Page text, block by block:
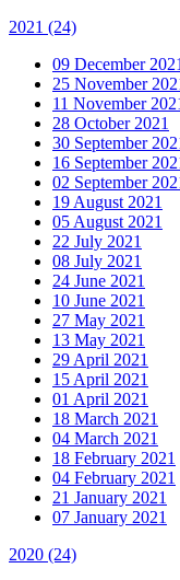
2021 (24)
09 December 2021
25 November
11 November
28 October 2021
30 September
16 September
02 September
19 August 2021
05 August 2021
22 July 2021
08 July 2021
24 June 2021
10 June 2021
27 May 2021
13 May 2021
29 April 2021
15 April 2021
01 April 2021
18 March 2021
04 March 2021
18 February 2021
04 February 2021
21 January 2021
07 January 2021
2020 (24)